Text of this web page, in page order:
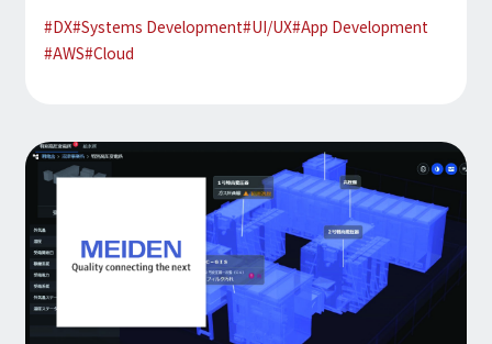
Security
EC / MA・CRM / CMS
ERP
#DX#Systems Development#UI/UX#App Development
#AWS#Cloud